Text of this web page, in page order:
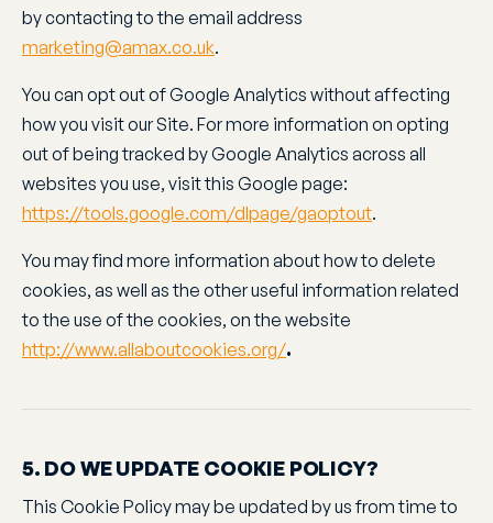
by contacting to the email address
marketing@amax.co.uk.
You can opt out of Google Analytics without affecting
how you visit our Site. For more information on opting
out of being tracked by Google Analytics across all
websites you use, visit this Google page:
https://tools.google.com/dlpage/gaoptout.
You may find more information about how to delete
cookies, as well as the other useful information related
to the use of the cookies, on the website
http://www.allaboutcookies.org/.
5. DO WE UPDATE COOKIE POLICY?
This Cookie Policy may be updated by us from time to